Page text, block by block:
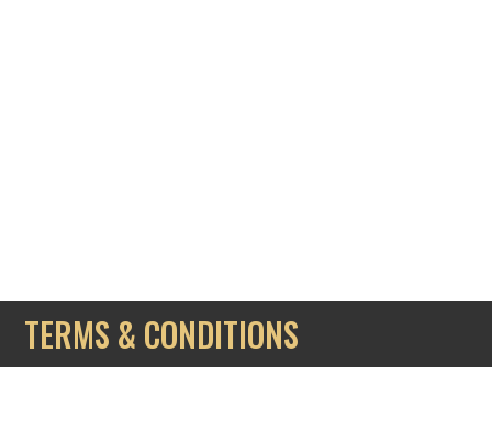
TERMS & CONDITIONS